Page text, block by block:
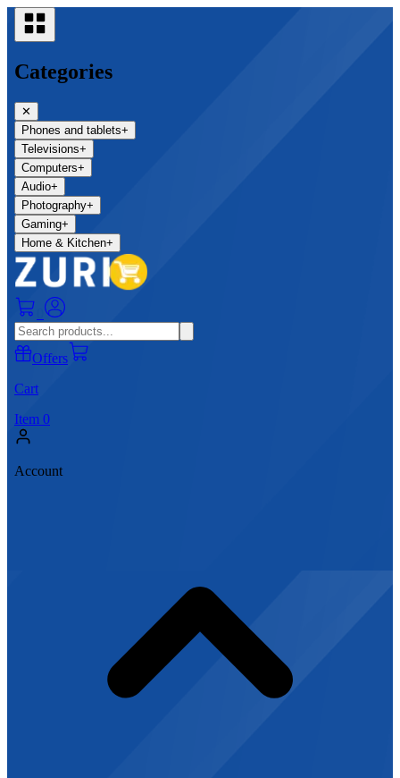
Categories
✕
Phones and tablets+
Televisions+
Computers+
Audio+
Photography+
Gaming+
Home & Kitchen+
Offers
Cart
Item 0
Account